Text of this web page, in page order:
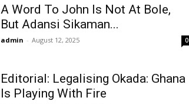
A Word To John Is Not At Bole,
But Adansi Sikaman...
admin - August 12, 2025 0
Editorial: Legalising Okada: Ghana
Is Playing With Fire